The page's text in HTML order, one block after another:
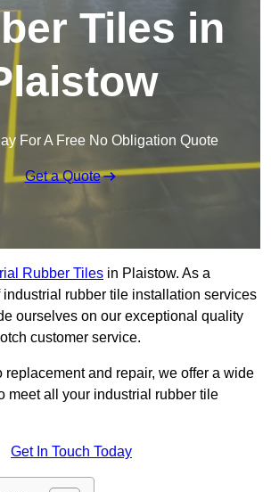
Tiles in
For A Free No Obligation Quote
Get a Quote
Rubber Tiles in Plaistow. As a
industrial rubber tile installation services
ourselves on our exceptional quality
customer service.
replacement and repair, we offer a wide
meet all your industrial rubber tile
Get In Touch Today